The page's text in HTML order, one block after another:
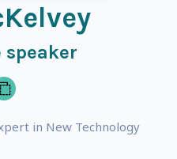
speaker
in New Technology